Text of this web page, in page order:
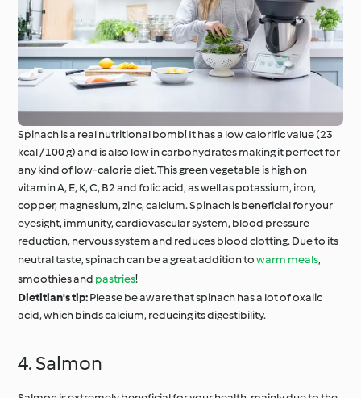
Spinach is a real nutritional bomb! It has a low calorific value (23
kcal / 100 g) and is also low in carbohydrates making it perfect for
any kind of low-calorie diet. This green vegetable is high on
vitamin A, E, K, C, B2 and folic acid, as well as potassium, iron,
copper, magnesium, zinc, calcium. Spinach is beneficial for your
eyesight, immunity, cardiovascular system, blood pressure
reduction, nervous system and reduces blood clotting. Due to its
neutral taste, spinach can be a great addition towarm meals,
smoothies and pastries!
Dietitian's tip:Please be aware that spinach has a lot of oxalic
acid, which binds calcium, reducing its digestibility.
4. Salmon